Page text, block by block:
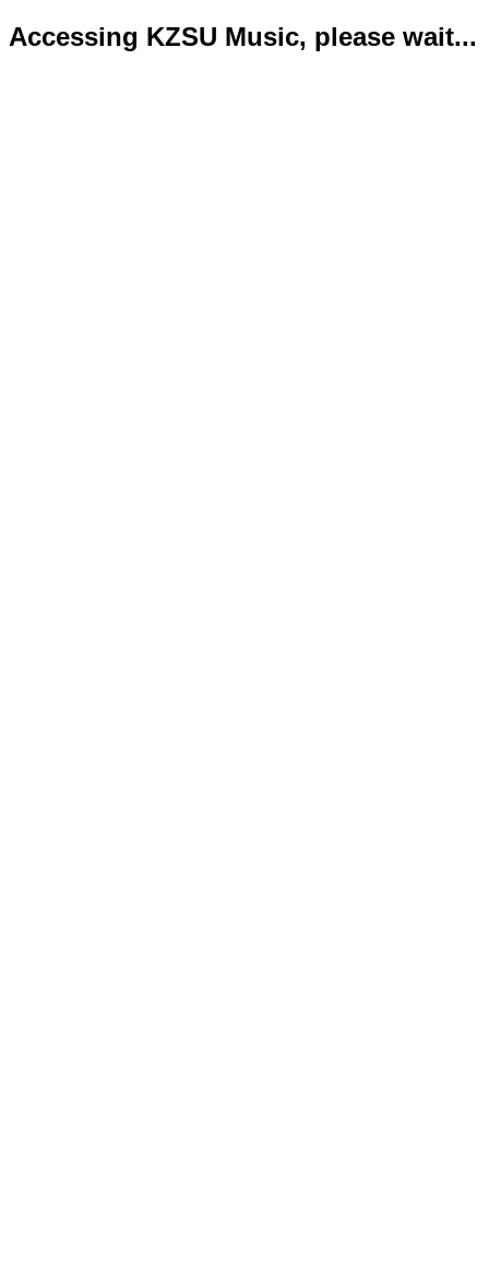
Accessing KZSU Music, please wait...